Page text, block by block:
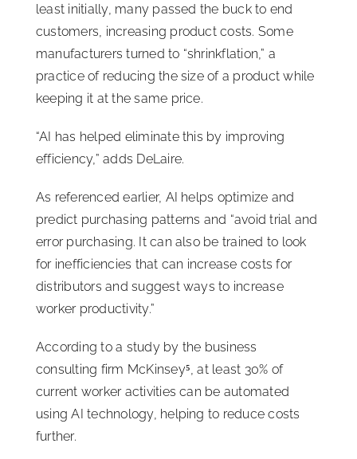
least initially, many passed the buck to end
customers, increasing product costs. Some
manufacturers turned to “shrinkflation,” a
practice of reducing the size of a product while
keeping it at the same price.
“AI has helped eliminate this by improving
efficiency,” adds DeLaire.
As referenced earlier, AI helps optimize and
predict purchasing patterns and “avoid trial and
error purchasing. It can also be trained to look
for inefficiencies that can increase costs for
distributors and suggest ways to increase
worker productivity.”
According to a study by the business
consulting firm McKinsey⁵, at least 30% of
current worker activities can be automated
using AI technology, helping to reduce costs
further.